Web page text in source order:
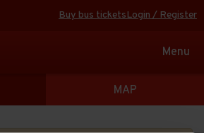
Buy bus ticketsLogin / Register
Toggle
Menu
MAP